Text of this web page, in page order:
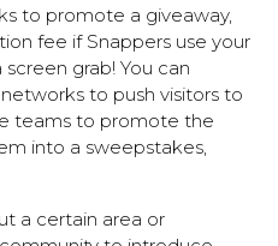
to promote a giveaway,
fee if Snappers use your
grab! You can
to push visitors to
teams to promote the
into a sweepstakes,
a certain area or